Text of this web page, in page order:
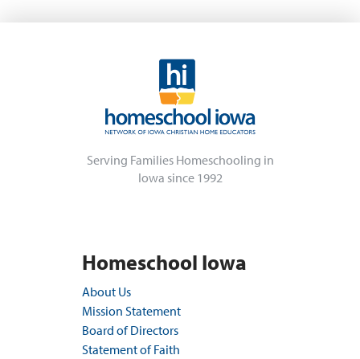
Serving Families Homeschooling in
Iowa since 1992
Homeschool Iowa
About Us
Mission Statement
Board of Directors
Statement of Faith